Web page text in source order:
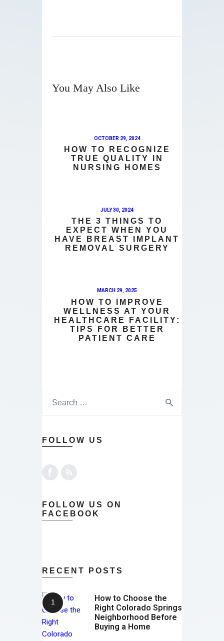
You May Also Like
OCTOBER 29, 2024
HOW TO RECOGNIZE
TRUE QUALITY IN
NURSING HOMES
JULY 30, 2024
THE 3 THINGS TO
EXPECT WHEN YOU
HAVE BREAST IMPLANT
REMOVAL SURGERY
MARCH 29, 2025
HOW TO IMPROVE
WELLNESS AT YOUR
HEALTHCARE FACILITY:
TIPS FOR BETTER
PATIENT CARE
FOLLOW US
FOLLOW US ON
FACEBOOK
RECENT POSTS
How to Choose the
Right Colorado Springs
Neighborhood Before
Buying a Home